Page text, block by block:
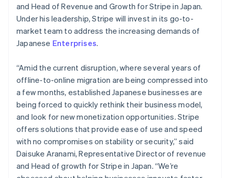
and Head of Revenue and Growth for Stripe in Japan.
Under his leadership, Stripe will invest in its go-to-
market team to address the increasing demands of
Japanese Enterprises.
“Amid the current disruption, where several years of
offline-to-online migration are being compressed into
a few months, established Japanese businesses are
being forced to quickly rethink their business model,
and look for new monetization opportunities. Stripe
offers solutions that provide ease of use and speed
with no compromises on stability or security,” said
Daisuke Aranami, Representative Director of revenue
and Head of growth for Stripe in Japan. “We’re
Norway
English
Poland
English
Portugal
Romania
English
Singapore
English 简体中文
Slovakia
English
Slovenia
EnglishItaliano
Spain
EspañolEnglish
Sweden